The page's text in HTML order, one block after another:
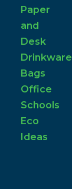
Paper
and
Desk
Drinkware
Bags
Office
Schools
Eco
Ideas